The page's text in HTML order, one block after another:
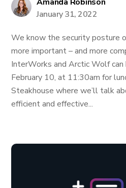
January 31, 2022
We know the security posture
more important – and more
InterWorks and Arctic Wolf can
February 10, at 11:30am for
Steakhouse where we’ll talk
efficient and effective...